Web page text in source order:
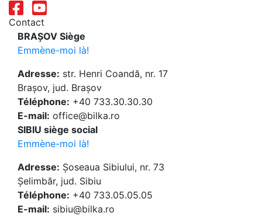
Contact
BRAȘOV Siège
Emmène-moi là!
Adresse: str. Henri Coandă, nr. 17
Brașov, jud. Brașov
Téléphone: +40 733.30.30.30
E-mail: office@bilka.ro
SIBIU siège social
Emmène-moi là!
Adresse: Șoseaua Sibiului, nr. 73
Șelimbăr, jud. Sibiu
Téléphone: +40 733.05.05.05
E-mail: sibiu@bilka.ro